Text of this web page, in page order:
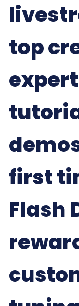
top
first
Flash